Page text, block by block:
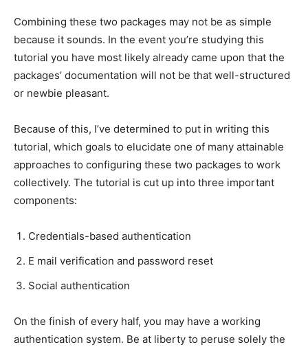
Combining these two packages may not be as simple
because it sounds. In the event you’re studying this
tutorial you have most likely already came upon that the
packages’ documentation will not be that well-structured
or newbie pleasant.
Because of this, I’ve determined to put in writing this
tutorial, which goals to elucidate one of many attainable
approaches to configuring these two packages to work
collectively. The tutorial is cut up into three important
components:
Credentials-based authentication
E mail verification and password reset
Social authentication
On the finish of every half, you may have a working
authentication system. Be at liberty to peruse solely the